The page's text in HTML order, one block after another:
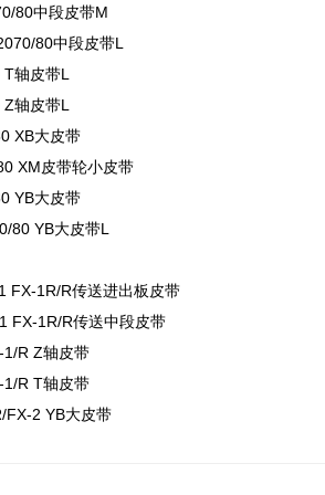
80中段皮带M
80中段皮带L
轴皮带L
轴皮带L
XB大皮带
XM皮带轮小皮带
YB大皮带
80 YB大皮带L
FX-1R/R传送进出板皮带
FX-1R/R传送中段皮带
R Z轴皮带
R T轴皮带
FX-2 YB大皮带